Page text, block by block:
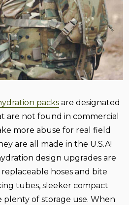
packs are designated
are not found in commercial
more abuse for real field
are all made in the U.S.A!
design upgrades are
hoses and bite
tubes, sleeker compact
plenty of storage use. When